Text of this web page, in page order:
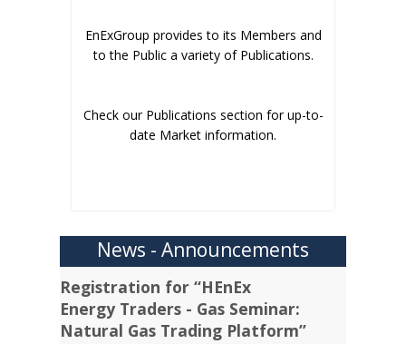
EnExGroup provides to its Members and
to the Public a variety of Publications.
Check our Publications section for up-to-
date Market information.
News - Announcements
Registration for “HEnEx
Energy Traders - Gas Seminar:
Natural Gas Trading Platform”